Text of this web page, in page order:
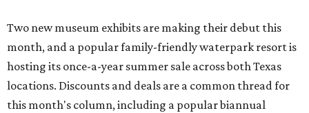
Two new museum exhibits are making their debut this
month, and a popular family-friendly waterpark resort is
hosting its once-a-year summer sale across both Texas
locations. Discounts and deals are a common thread for
this month's column, including a popular biannual